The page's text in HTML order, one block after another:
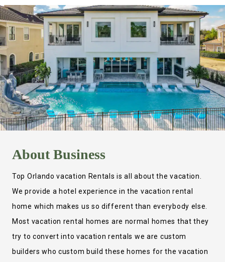
AboutBusiness
Top Orlando vacation Rentals is all about the vacation.
We provide a hotel experience in the vacation rental
home which makes us so different than everybody else.
Most vacation rental homes are normal homes that they
try to convert into vacation rentals we are custom
builders who custom build these homes for the vacation